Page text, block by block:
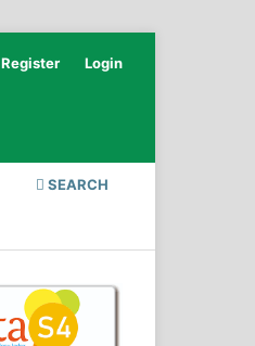
SEARCH
Register Login